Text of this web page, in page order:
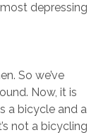
depressing
So we’ve
Now, it is
a bicycle and a
not a bicycling